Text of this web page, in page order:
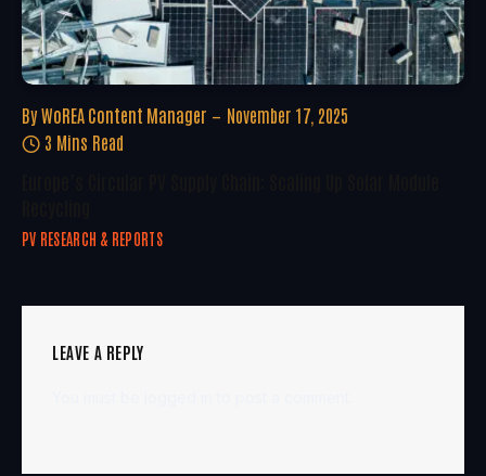
By WoREA Content Manager
November 17, 2025
3 Mins Read
PV RESEARCH & REPORTS
LEAVE A REPLY